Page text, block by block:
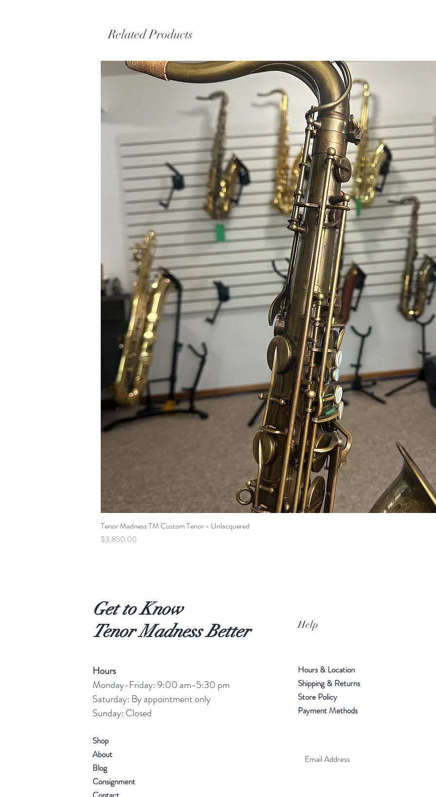
Related Products
Tenor Madness TM Custom Tenor - Unlacquered
Price
$3,850.00
Get to Know
Tenor Madness Better
Hours
Monday-Friday: 9:00 am-5:30 pm
Saturday: By appointment only
Sunday: Closed
Shop
About
Blog
Consignment
Help
Hours & Location
Shipping & Returns
Store Policy
Payment Methods